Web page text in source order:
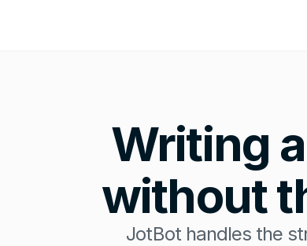
Writing
without
JotBot handles the